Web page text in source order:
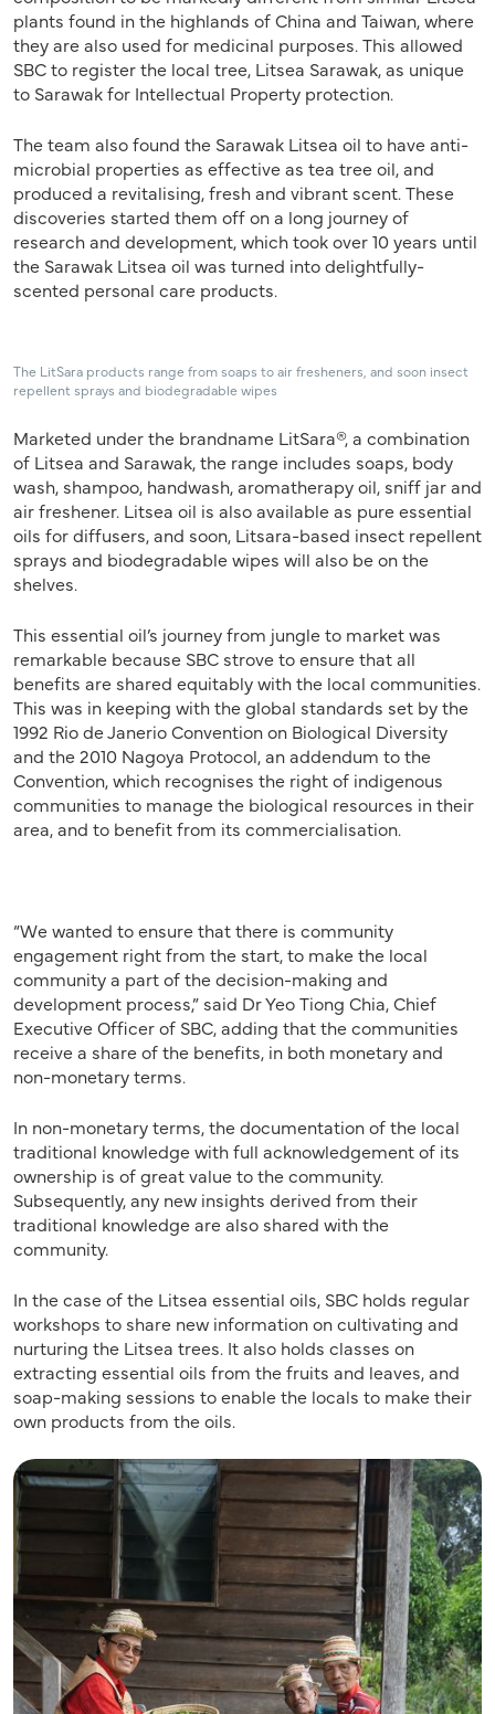
plants found in the highlands of China and Taiwan, where
they are also used for medicinal purposes. This allowed
SBC to register the local tree, Litsea Sarawak, as unique
to Sarawak for Intellectual Property protection.
The team also found the Sarawak Litsea oil to have anti-
microbial properties as effective as tea tree oil, and
produced a revitalising, fresh and vibrant scent. These
discoveries started them off on a long journey of
research and development, which took over 10 years until
the Sarawak Litsea oil was turned into delightfully-
scented personal care products.
The LitSara products range from soaps to air fresheners, and soon insect
repellent sprays and biodegradable wipes
Marketed under the brandname LitSara®, a combination
of Litsea and Sarawak, the range includes soaps, body
wash, shampoo, handwash, aromatherapy oil, sniff jar and
air freshener. Litsea oil is also available as pure essential
oils for diffusers, and soon, Litsara-based insect repellent
sprays and biodegradable wipes will also be on the
shelves.
This essential oil’s journey from jungle to market was
remarkable because SBC strove to ensure that all
benefits are shared equitably with the local communities.
This was in keeping with the global standards set by the
1992 Rio de Janerio Convention on Biological Diversity
and the 2010 Nagoya Protocol, an addendum to the
Convention, which recognises the right of indigenous
communities to manage the biological resources in their
area, and to benefit from its commercialisation.
“We wanted to ensure that there is community
engagement right from the start, to make the local
community a part of the decision-making and
development process,” said Dr Yeo Tiong Chia, Chief
Executive Officer of SBC, adding that the communities
receive a share of the benefits, in both monetary and
non-monetary terms.
In non-monetary terms, the documentation of the local
traditional knowledge with full acknowledgement of its
ownership is of great value to the community.
Subsequently, any new insights derived from their
traditional knowledge are also shared with the
community.
In the case of the Litsea essential oils, SBC holds regular
workshops to share new information on cultivating and
nurturing the Litsea trees. It also holds classes on
extracting essential oils from the fruits and leaves, and
soap-making sessions to enable the locals to make their
own products from the oils.